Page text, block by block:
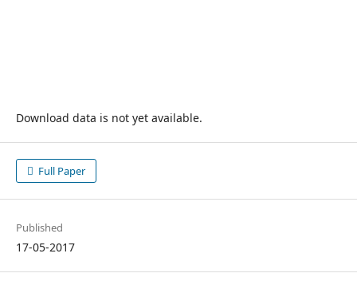
Download data is not yet available.
Full Paper
Published
17-05-2017